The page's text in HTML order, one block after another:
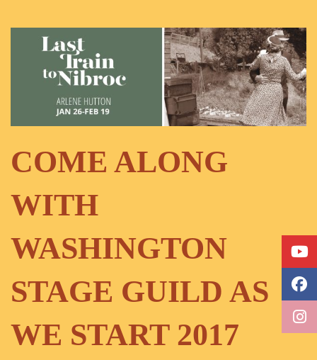
COME ALONG
WITH
WASHINGTON
STAGE GUILD AS
WE START 2017